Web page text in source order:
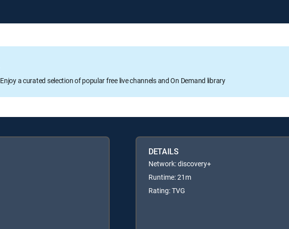
Enjoy a curated selection of popular free live channels and On Demand library
DETAILS
Network: discovery+
Runtime: 21m
Rating: TVG